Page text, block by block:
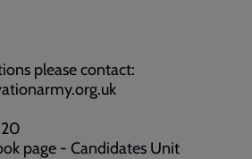
please contact:
page - Candidates Unit